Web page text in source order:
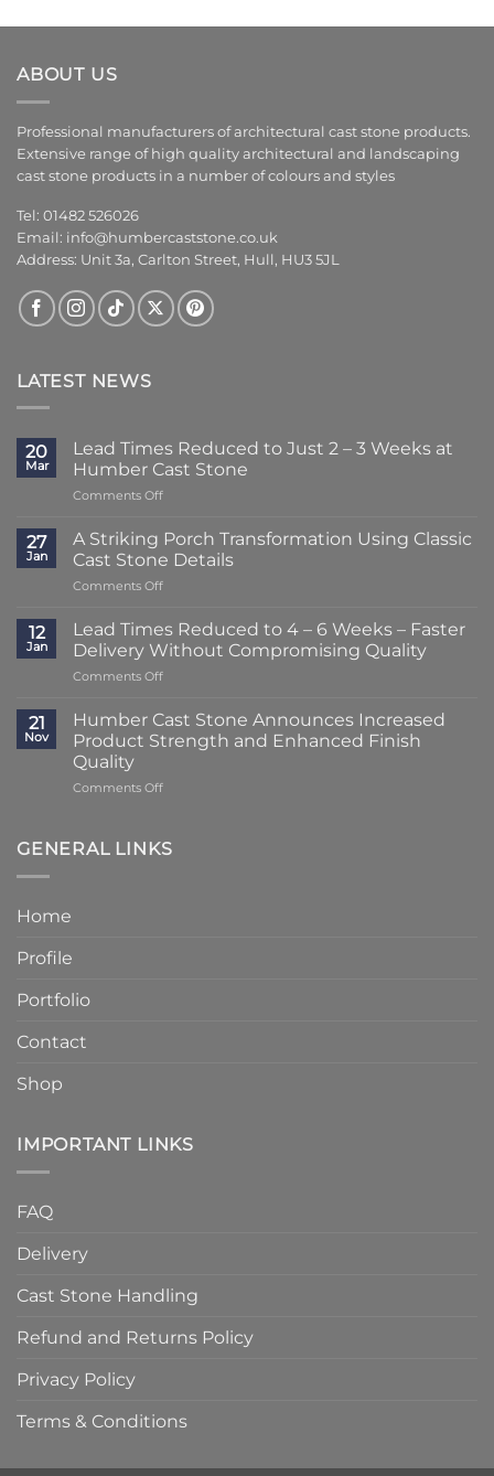
ABOUT US
Professional manufacturers of architectural cast stone products.
Extensive range of high quality architectural and landscaping
cast stone products in a number of colours and styles
Tel: 01482 526026
Email: info@humbercaststone.co.uk
Address: Unit 3a, Carlton Street, Hull, HU3 5JL
LATEST NEWS
20
Mar
Lead Times Reduced to Just 2 – 3 Weeks at
Humber Cast Stone
Comments Offon
Times
Reduced
to
Just
–
3
Cast
Stone
27
Jan
A Striking Porch Transformation Using Classic
Cast Stone Details
Comments Offon
Striking
Porch
Transformation
Using
Cast
Stone
Details
12
Jan
Lead Times Reduced to 4 – 6 Weeks – Faster
Delivery Without Compromising Quality
Comments Offon
Times
Reduced
to
–
–
21
Nov
Humber Cast Stone Announces Increased
Product Strength and Enhanced Finish
Quality
Comments Offon
Stone
GENERAL LINKS
Home
Profile
Portfolio
Contact
Shop
IMPORTANT LINKS
FAQ
Delivery
Cast Stone Handling
Refund and Returns Policy
Privacy Policy
Terms & Conditions